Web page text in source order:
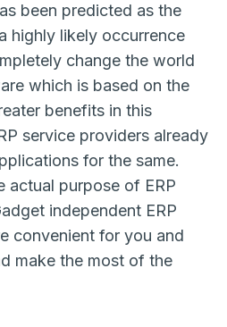
been predicted as the
highly likely occurrence
change the world
which is based on the
benefits in this
service providers already
for the same.
actual purpose of ERP
independent ERP
convenient for you and
make the most of the